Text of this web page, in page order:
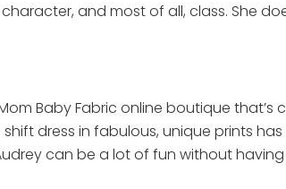
and most of all, class. She
Baby Fabric online boutique that’s
dress in fabulous, unique prints
can be a lot of fun without